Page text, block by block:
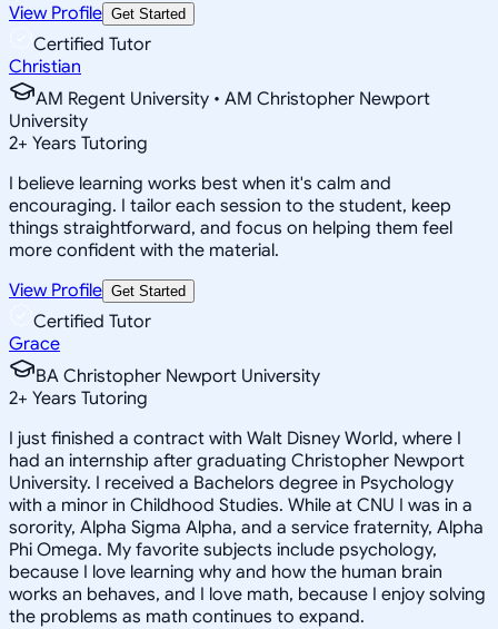
View Profile Get Started
Certified Tutor
Christian
AM Regent University • AM Christopher Newport
University
2+ Years Tutoring
I believe learning works best when it's calm and
encouraging. I tailor each session to the student, keep
things straightforward, and focus on helping them feel
more confident with the material.
View Profile Get Started
Certified Tutor
Grace
BA Christopher Newport University
2+ Years Tutoring
I just finished a contract with Walt Disney World, where I
had an internship after graduating Christopher Newport
University. I received a Bachelors degree in Psychology
with a minor in Childhood Studies. While at CNU I was in a
sorority, Alpha Sigma Alpha, and a service fraternity, Alpha
Phi Omega. My favorite subjects include psychology,
because I love learning why and how the human brain
works an behaves, and I love math, because I enjoy solving
the problems as math continues to expand.